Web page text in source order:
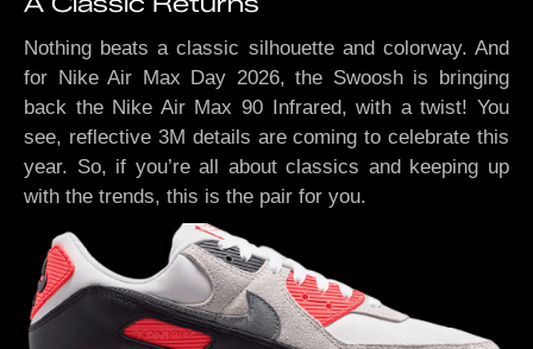
Nothing beats a classic silhouette and colorway. And
for Nike Air Max Day 2026, the Swoosh is bringing
back the Nike Air Max 90 Infrared, with a twist! You
see, reflective 3M details are coming to celebrate this
year. So, if you’re all about classics and keeping up
with the trends, this is the pair for you.